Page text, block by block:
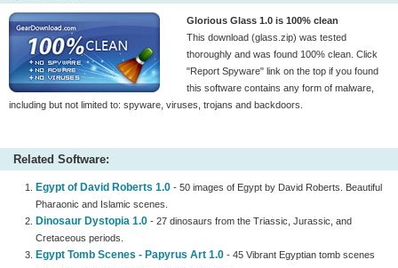
Glorious Glass 1.0 is 100% clean
This download (glass.zip) was tested
thoroughly and was found 100% clean. Click
"Report Spyware" link on the top if you found
this software contains any form of malware,
including but not limited to: spyware, viruses, trojans and backdoors.
Related Software:
Egypt of David Roberts 1.0 - 50 images of Egypt by David Roberts. Beautiful
Pharaonic and Islamic scenes.
Dinosaur Dystopia 1.0 - 27 dinosaurs from the Triassic, Jurassic, and
Cretaceous periods.
Egypt Tomb Scenes - Papyrus Art 1.0 - 45 Vibrant Egyptian tomb scenes